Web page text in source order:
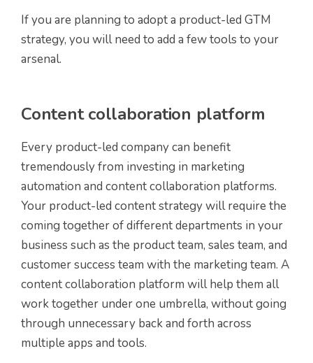
If you are planning to adopt a product-led GTM
strategy, you will need to add a few tools to your
arsenal.
Content collaboration platform
Every product-led company can benefit
tremendously from investing in marketing
automation and content collaboration platforms.
Your product-led content strategy will require the
coming together of different departments in your
business such as the product team, sales team, and
customer success team with the marketing team. A
content collaboration platform will help them all
work together under one umbrella, without going
through unnecessary back and forth across
multiple apps and tools.